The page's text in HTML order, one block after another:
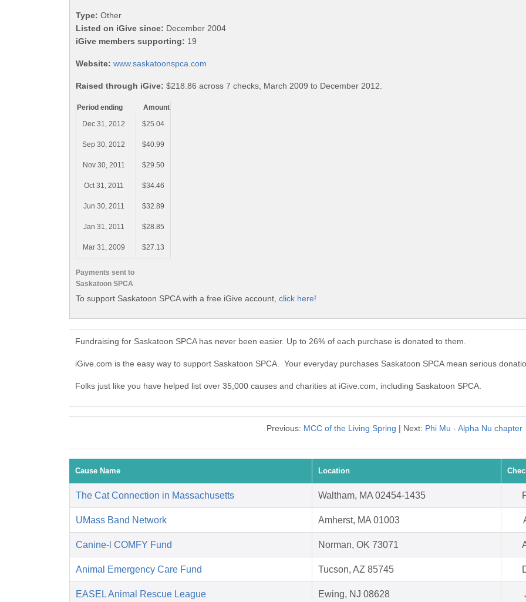
Type: Other
Listed on iGive since: December 2004
iGive members supporting: 19
Website: www.saskatoonspca.com
Raised through iGive: $218.86 across 7 checks, March 2009 to December 2012.
Payments sent to
Saskatoon SPCA
Period ending
Amount
Dec 31, 2012
$25.04
Sep 30, 2012 $40.99
Nov 30, 2011 $29.50
Oct 31, 2011 $34.46
Jun 30, 2011 $32.89
Jan 31, 2011 $28.85
Mar 31, 2009 $27.13
To support Saskatoon SPCA with a free iGive account, click here!
Fundraising for Saskatoon SPCA has never been easier. Up to 26% of each purchase is donated to them.
iGive.com is the easy way to support Saskatoon SPCA. Your everyday purchases Saskatoon SPCA mean serious
Folks just like you have helped list over 35,000 causes and charities at iGive.com, including Saskatoon SPCA.
Previous: MCC of the Living Spring | Next: Phi Mu - Alpha Nu chapter
Cause Name Location
The Cat Connection in Massachusetts Waltham, MA 02454-1435
UMass Band Network Amherst, MA 01003
Canine-l COMFY Fund Norman, OK 73071
Animal Emergency Care Fund Tucson, AZ 85745
EASEL Animal Rescue League Ewing, NJ 08628